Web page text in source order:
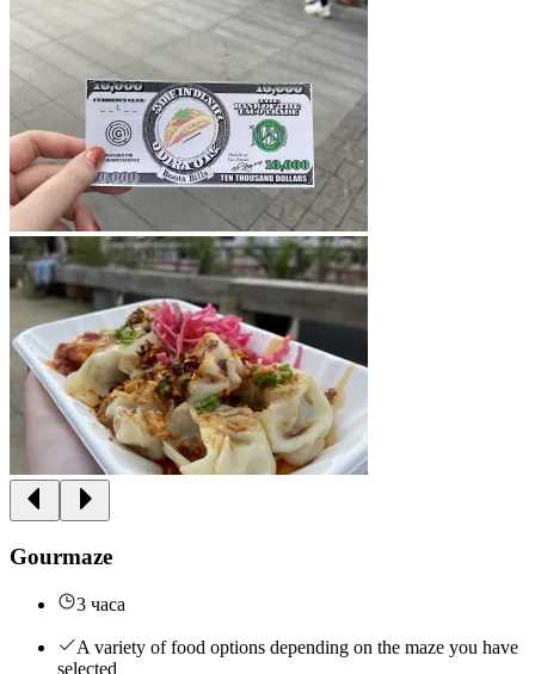
Gourmaze
3 часа
A variety of food options depending on the maze you have
selected